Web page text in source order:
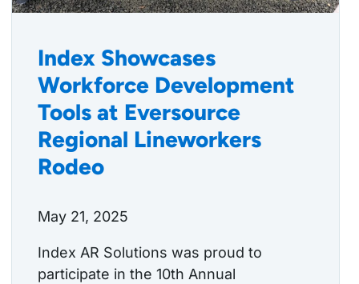
Index Showcases
Workforce Development
Tools at Eversource
Regional Lineworkers
Rodeo
May 21, 2025
Index AR Solutions was proud to
participate in the 10th Annual